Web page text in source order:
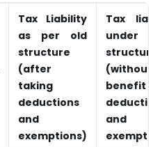
Tax Liability
as per old
structure
(after
taking
deductions
and
exemptions)
Tax
under
structure
(without
benefit
and